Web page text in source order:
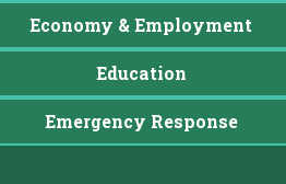
Economy & Employment
Education
Emergency Response